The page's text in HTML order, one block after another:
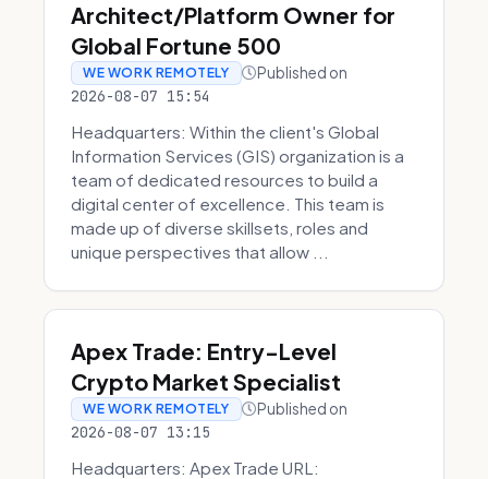
Architect/Platform Owner for
Global Fortune 500
WE WORK REMOTELY Published on
2026-08-07 15:54
Headquarters: Within the client's Global
Information Services (GIS) organization is a
team of dedicated resources to build a
digital center of excellence. This team is
made up of diverse skillsets, roles and
unique perspectives that allow ...
Apex Trade: Entry-Level
Crypto Market Specialist
WE WORK REMOTELY Published on
2026-08-07 13:15
Headquarters: Apex Trade URL: